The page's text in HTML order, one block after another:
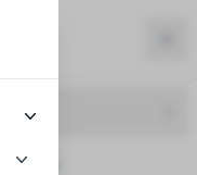
Currency
(11)